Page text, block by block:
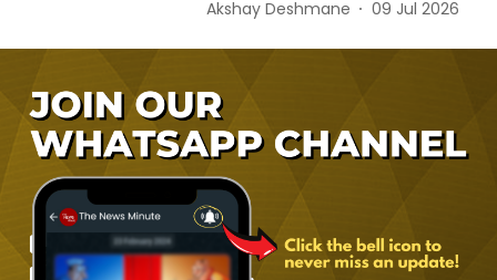
Akshay Deshmane 09 Jul 2026